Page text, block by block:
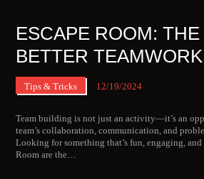
ESCAPE ROOM:
BETTER TEAMWORK
Tips & Tricks 12/19/2024
Team building is not just an activity—it’s an
team’s collaboration, communication, and
Looking for something that’s fun, engaging,
Room are the…